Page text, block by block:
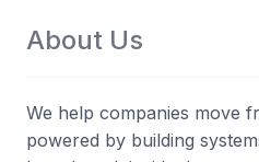
About Us
We help companies move
powered by building